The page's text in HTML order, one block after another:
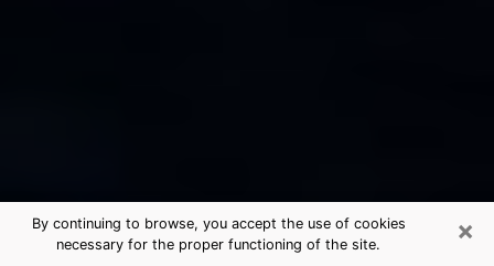
×
By continuing to browse, you accept the use of cookies
necessary for the proper functioning of the site.